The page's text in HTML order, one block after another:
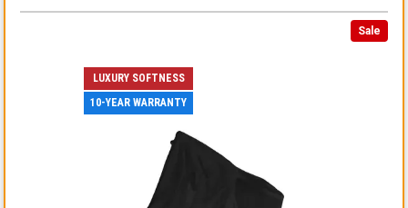
Sale
LUXURY SOFTNESS
10-YEAR WARRANTY